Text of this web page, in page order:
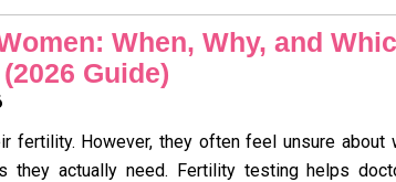
When, Why, and
Guide)
fertility. However, they often feel unsure about
actually need. Fertility testing helps